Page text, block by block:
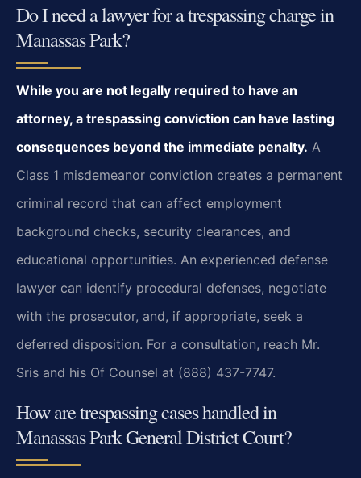
Do I need a lawyer for a trespassing charge in
Manassas Park?
While you are not legally required to have an
attorney, a trespassing conviction can have lasting
consequences beyond the immediate penalty. A
Class 1 misdemeanor conviction creates a permanent
criminal record that can affect employment
background checks, security clearances, and
educational opportunities. An experienced defense
lawyer can identify procedural defenses, negotiate
with the prosecutor, and, if appropriate, seek a
deferred disposition. For a consultation, reach Mr.
Sris and his Of Counsel at (888) 437-7747.
How are trespassing cases handled in
Manassas Park General District Court?